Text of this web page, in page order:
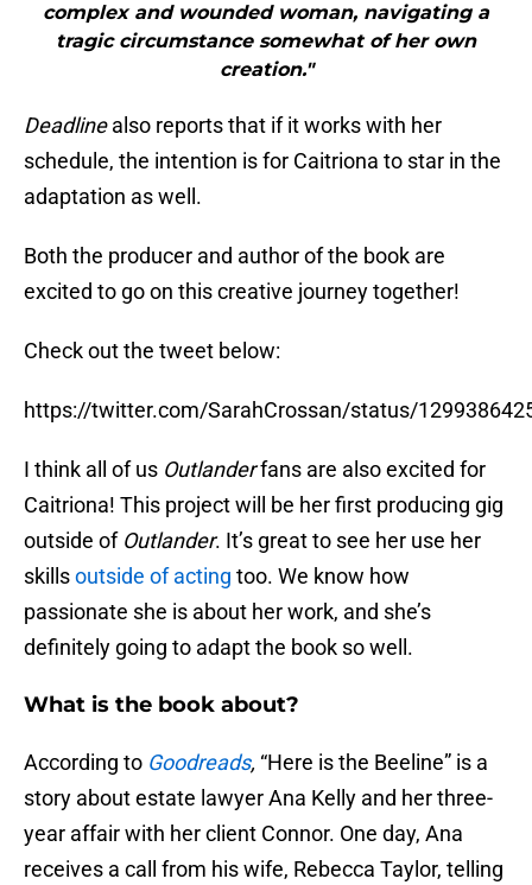
complex and wounded woman, navigating a
tragic circumstance somewhat of her own
creation."
Deadlinealso reports that if it works with her
schedule, the intention is for Caitriona to star in the
adaptation as well.
Both the producer and author of the book are
excited to go on this creative journey together!
Check out the tweet below:
https://twitter.com/SarahCrossan/status/
I think all of us Outlanderfans are also excited for
Caitriona! This project will be her first producing gig
outside of Outlander. It’s great to see her use her
skillsoutside of acting too. We know how
passionate she is about her work, and she’s
definitely going to adapt the book so well.
What is the book about?
According to Goodreads, “Here is the Beeline” is a
story about estate lawyer Ana Kelly and her three-
year affair with her client Connor. One day, Ana
receives a call from his wife, Rebecca Taylor, telling